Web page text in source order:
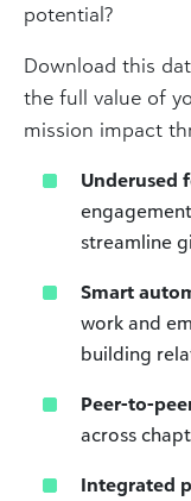
potential?
Download this
the full value of
mission impact
Underused
streamline
Smart
work and
building
Peer-to-
across
Integrated